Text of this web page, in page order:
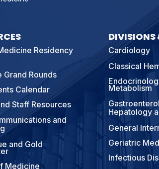
Residency
Grand Rounds
Calendar
Staff Resources
and
and Gold
Medicine
DIVISIONS
Cardiology
Classical
Metabolism
Hepatology
General
Geriatric
Infectious